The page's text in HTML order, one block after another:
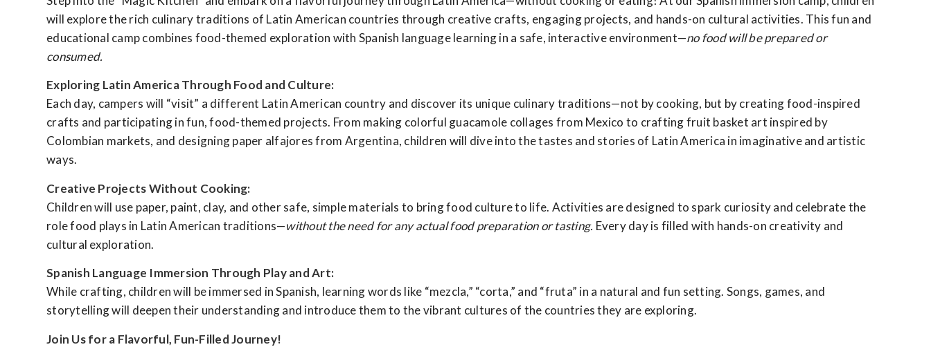
will explore the rich culinary traditions of Latin American countries through creative crafts, engaging projects, and hands-on cultural activities. This fun and
educational camp combines food-themed exploration with Spanish language learning in a safe, interactive environment—no food will be prepared or
consumed.
Exploring Latin America Through Food and Culture:
Each day, campers will “visit” a different Latin American country and discover its unique culinary traditions—not by cooking, but by creating food-inspired
crafts and participating in fun, food-themed projects. From making colorful guacamole collages from Mexico to crafting fruit basket art inspired by
Colombian markets, and designing paper alfajores from Argentina, children will dive into the tastes and stories of Latin America in imaginative and artistic
ways.
Creative Projects Without Cooking:
Children will use paper, paint, clay, and other safe, simple materials to bring food culture to life. Activities are designed to spark curiosity and celebrate the
role food plays in Latin American traditions—without the need for any actual food preparation or tasting. Every day is filled with hands-on creativity and
cultural exploration.
Spanish Language Immersion Through Play and Art:
While crafting, children will be immersed in Spanish, learning words like “mezcla,” “corta,” and “fruta” in a natural and fun setting. Songs, games, and
storytelling will deepen their understanding and introduce them to the vibrant cultures of the countries they are exploring.
Join Us for a Flavorful, Fun-Filled Journey!